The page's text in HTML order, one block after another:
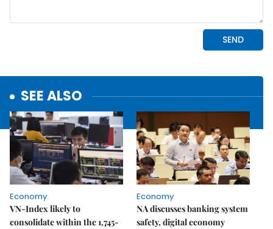
SEE ALSO
Economy
VN-Index likely to
consolidate within the 1,745-
Economy
NA discusses banking system
safety, digital economy